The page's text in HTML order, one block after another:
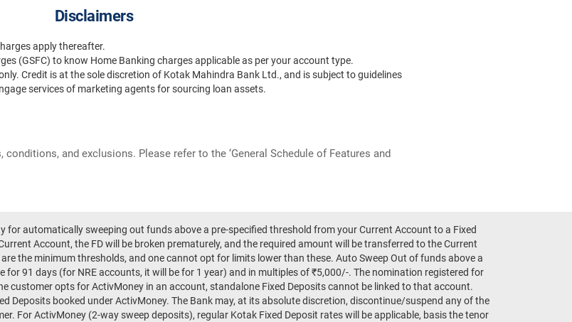
Disclaimers
apply thereafter.
(GSFC) to know Home Banking charges applicable as per your account type.
Credit is at the sole discretion of Kotak Mahindra Bank Ltd., and is subject to guidelines
services of marketing agents for sourcing loan assets.
and exclusions. Please refer to the ‘General Schedule of Features and
automatically sweeping out funds above a pre-specified threshold from your Current Account to a Fixed
Account, the FD will be broken prematurely, and the required amount will be transferred to the Current
the minimum thresholds, and one cannot opt for limits lower than these. Auto Sweep Out of funds above a
91 days (for NRE accounts, it will be for 1 year) and in multiples of ₹5,000/-. The nomination registered for
customer opts for ActivMoney in an account, standalone Fixed Deposits cannot be linked to that account.
Deposits booked under ActivMoney. The Bank may, at its absolute discretion, discontinue/suspend any of the
For ActivMoney (2-way sweep deposits), regular Kotak Fixed Deposit rates will be applicable, basis the tenor